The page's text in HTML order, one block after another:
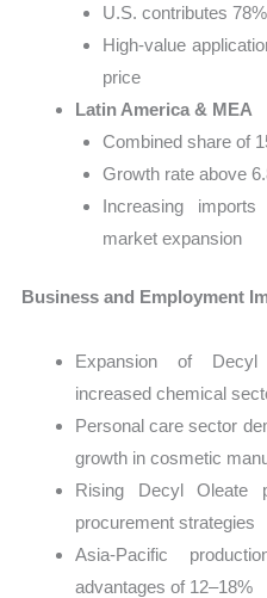
U.S. contributes
High-value
price
Latin America & MEA
Combined share of
Growth rate above
Increasing
market expansion
Business and Employment
Expansion of Decyl
increased chemical
Personal care sector
growth in cosmetic
Rising Decyl Oleate
procurement strategies
Asia-Pacific
advantages of 12–18%